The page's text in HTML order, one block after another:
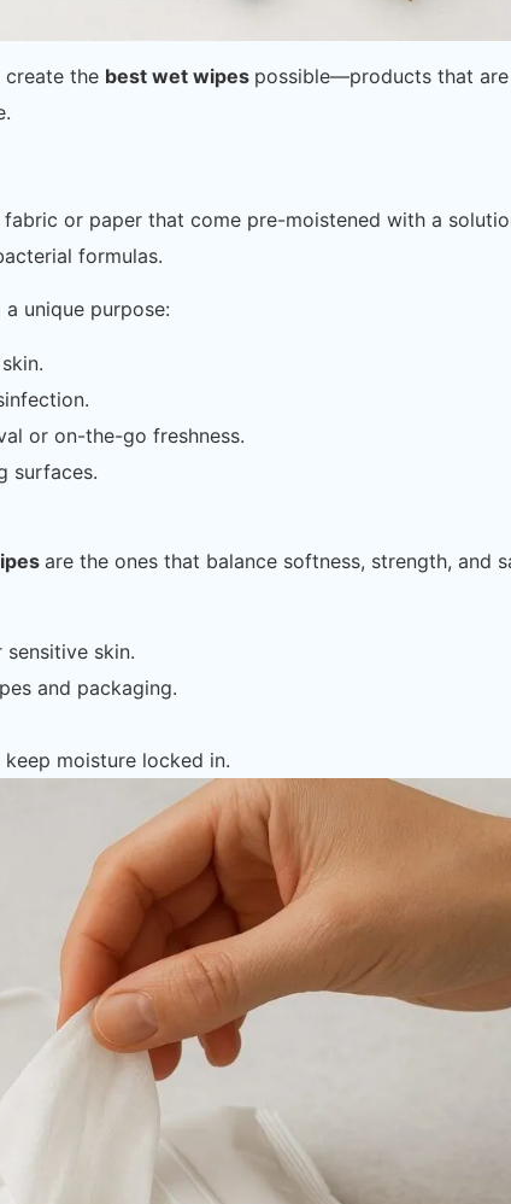
create the best wet wipes possible—products that are
or paper that come pre-moistened with a
formulas.
unique purpose:
or on-the-go freshness.
surfaces.
are the ones that balance softness, strength, and
sensitive skin.
and packaging.
moisture locked in.